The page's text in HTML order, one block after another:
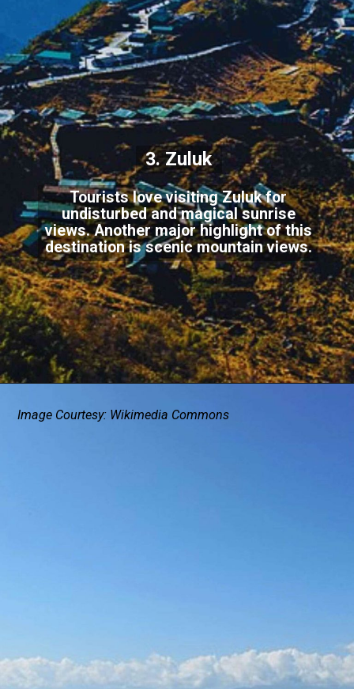
Tourists love visiting Zuluk for
undisturbed and magical sunrise
views. Another major highlight of this
destination is scenic mountain views.
3. Zuluk
Image Courtesy: Wikimedia Commons